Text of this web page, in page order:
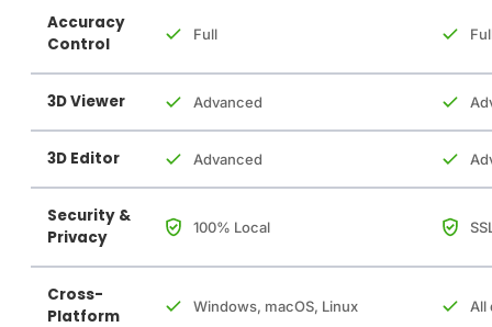
Accuracy
Control
Full
3D Viewer Advanced
3D Editor Advanced
Security &
Privacy
100% Local
Cross-
Platform
Windows, macOS, Linux All